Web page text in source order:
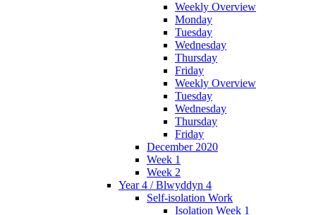
Weekly Overview
Monday
Tuesday
Wednesday
Thursday
Friday
Weekly Overview
Tuesday
Wednesday
Thursday
Friday
December 2020
Week 1
Week 2
Year 4 / Blwyddyn 4
Self-isolation Work
Isolation Week 1